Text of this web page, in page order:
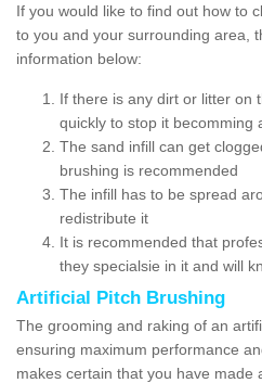
If you would like to find out how to
to you and your surrounding area,
information below:
If there is any dirt or litter on
quickly to stop it becomming
The sand infill can get
brushing is recommended
The infill has to be spread
redistribute it
It is recommended that
they specialsie in it and will
Artificial Pitch Brushing
The grooming and raking of an
ensuring maximum performance
makes certain that you have made